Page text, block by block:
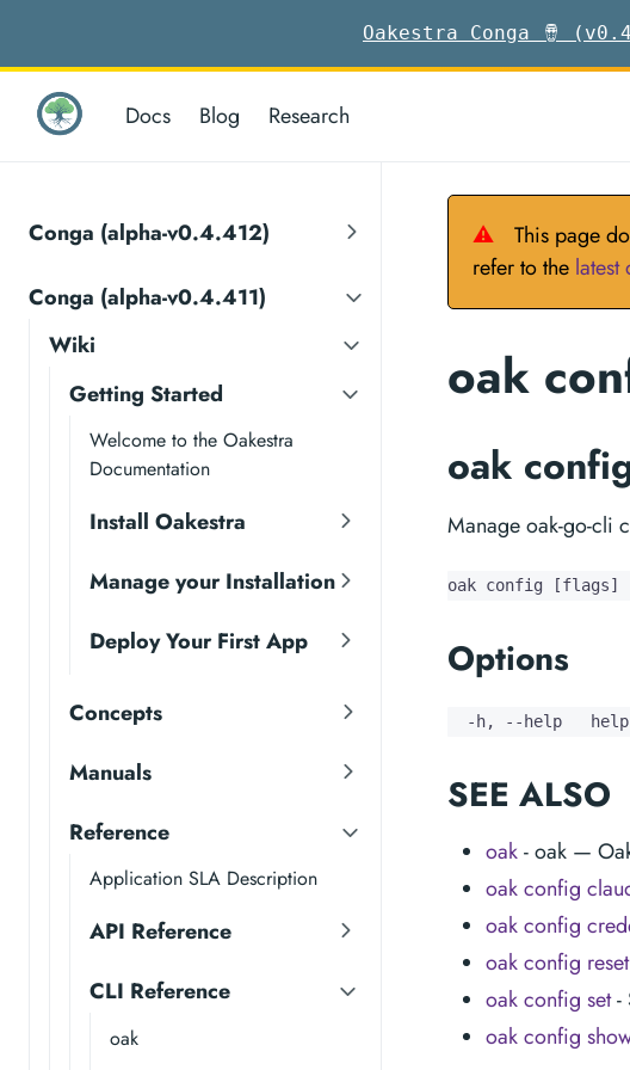
Oakestra Conga 🪘
Docs Blog Research
Conga (alpha-v0.4.412)
Conga (alpha-v0.4.411)
Wiki
Getting Started
Welcome to the Oakestra
Documentation
Install Oakestra
Manage your Installation
Deploy Your First App
Concepts
Manuals
Reference
Application SLA Description
API Reference
CLI Reference
oak
⚠
This page
refer to the latest
oak
oak
Manage oak-go-cli
oak config [flags]
Options
-h, --help
SEE ALSO
oak- oak —
oak config
oak config
oak config reset
oak config set-
oak config